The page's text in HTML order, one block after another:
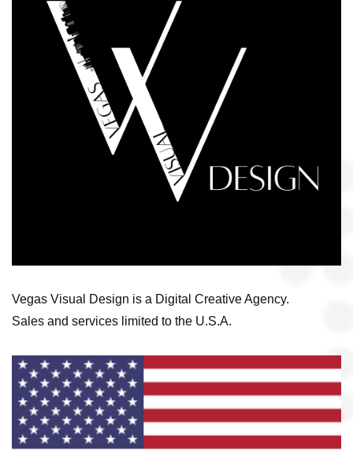
Vegas Visual Design is a Digital Creative Agency.
Sales and services limited to the U.S.A.